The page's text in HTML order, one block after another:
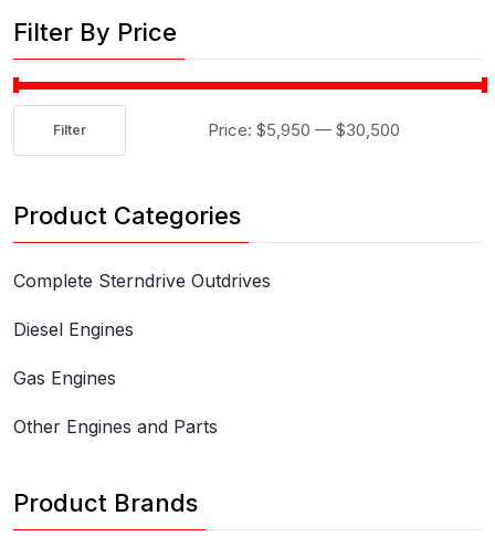
Filter By Price
Filter Price: $5,950 — $30,500
Product Categories
Complete Sterndrive Outdrives
Diesel Engines
Gas Engines
Other Engines and Parts
Product Brands